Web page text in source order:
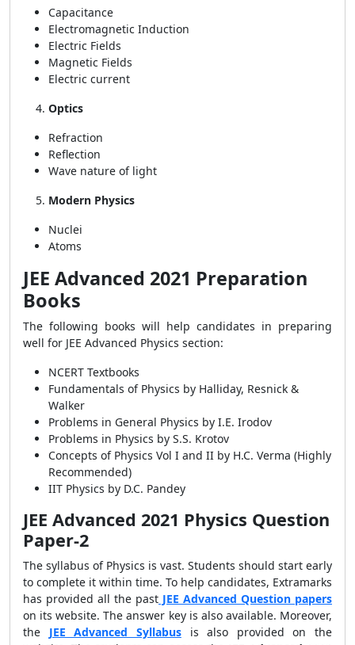
Capacitance
Electromagnetic Induction
Electric Fields
Magnetic Fields
Electric current
Optics
Refraction
Reflection
Wave nature of light
Modern Physics
Nuclei
Atoms
JEE Advanced 2021 Preparation
Books
The following books will help candidates in preparing
well for JEE Advanced Physics section:
NCERT Textbooks
Fundamentals of Physics by Halliday, Resnick &
Walker
Problems in General Physics by I.E. Irodov
Problems in Physics by S.S. Krotov
Concepts of Physics Vol I and II by H.C. Verma (Highly
Recommended)
IIT Physics by D.C. Pandey
JEE Advanced 2021 Physics Question
Paper-2
The syllabus of Physics is vast. Students should start early
to complete it within time. To help candidates, Extramarks
has provided all the past JEE Advanced Question papers
on its website. The answer key is also available. Moreover,
the JEE Advanced Syllabusis also provided on the